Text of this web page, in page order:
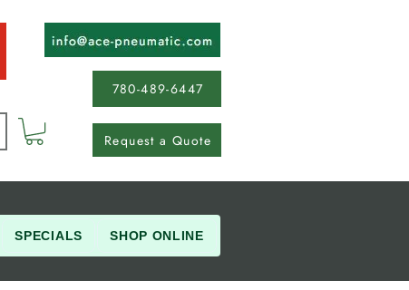
780-489-6447
Request a Quote
SPECIALS SHOP ONLINE